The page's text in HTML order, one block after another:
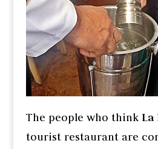
The people who think La
tourist restaurant are